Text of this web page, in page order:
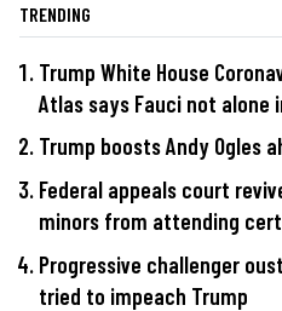
TRENDING
Trump White House
Atlas says Fauci not alone
Trump boosts Andy Ogles
Federal appeals court
minors from attending
Progressive challenger
tried to impeach Trump